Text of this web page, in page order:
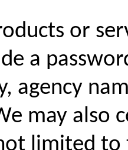
or
a
agency
may also
limited to